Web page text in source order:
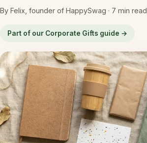
By Felix, founder of HappySwag · 7 min read
Part of our Corporate Gifts guide →